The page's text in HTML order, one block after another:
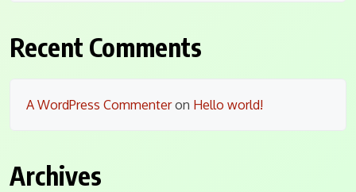
Recent Comments
A WordPress Commenteron Hello world!
Archives